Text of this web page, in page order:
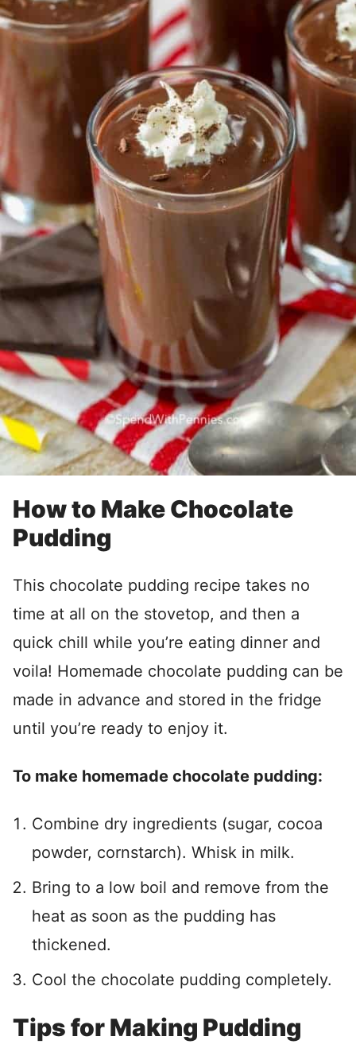
How to Make Chocolate
Pudding
This chocolate pudding recipe takes no
time at all on the stovetop, and then a
quick chill while you’re eating dinner and
voila! Homemade chocolate pudding can be
made in advance and stored in the fridge
until you’re ready to enjoy it.
To make homemade chocolate pudding:
Combine dry ingredients (sugar, cocoa
powder, cornstarch). Whisk in milk.
Bring to a low boil and remove from the
heat as soon as the pudding has
thickened.
Cool the chocolate pudding completely.
Tips for Making Pudding